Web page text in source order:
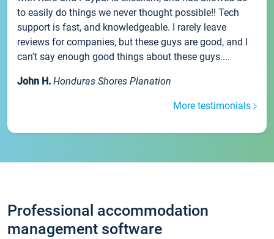
to easily do things we never thought possible!! Tech
support is fast, and knowledgeable. I rarely leave
reviews for companies, but these guys are good, and I
can't say enough good things about these guys....
John H. Honduras Shores Planation
More testimonials
Professional accommodation
management software